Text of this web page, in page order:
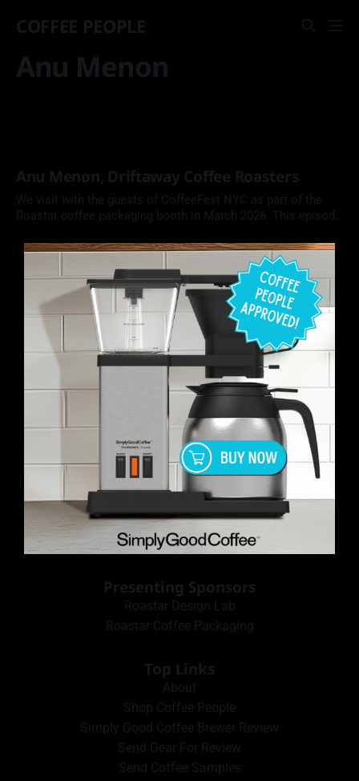
COFFEE PEOPLE
Anu Menon
Anu Menon, Driftaway Coffee Roasters
We visit with the guests of CoffeeFest NYC as part of the
Roastar coffee packaging booth in March 2026. This episode
Roasters in Brooklyn, NY.
Presenting Sponsors
Roastar Design Lab
Roastar Coffee Packaging
Top Links
About
Shop Coffee People
Simply Good Coffee Brewer Review
Send Gear For Review
Send Coffee Samples